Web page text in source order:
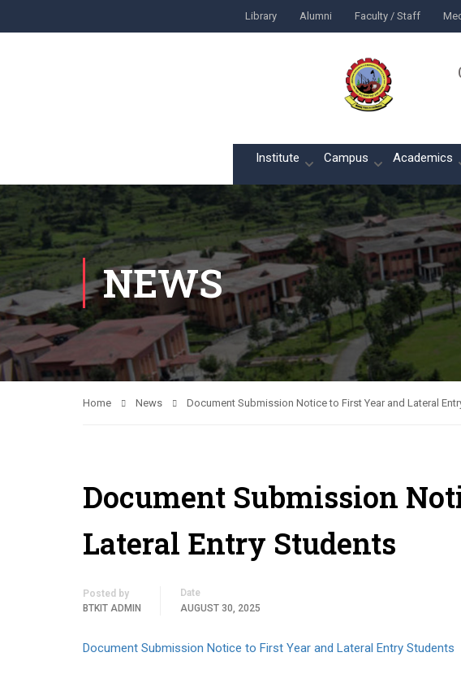
Library Alumni Faculty / Staff
Institute Campus Academics
NEWS
Home News Document Submission Notice to First Year and Lateral
Document Submission
Lateral Entry Students
Posted by
BTKIT ADMIN
Date
AUGUST 30, 2025
Document Submission Notice to First Year and Lateral Entry Students